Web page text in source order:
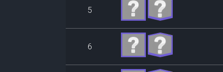
5
6